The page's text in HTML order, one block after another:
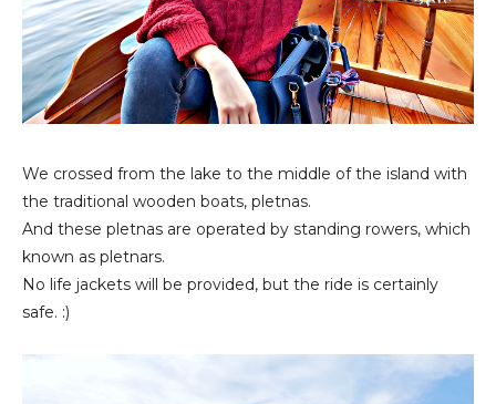
We crossed from the lake to the middle of the island with
the traditional wooden boats, pletnas.
And these pletnas are operated by standing rowers, which
known as pletnars.
No life jackets will be provided, but the ride is certainly
safe. :)